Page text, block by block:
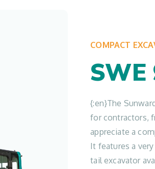
COMPACT
SWE
{:en}The
for contractors,
appreciate a
It features a
tail excavator